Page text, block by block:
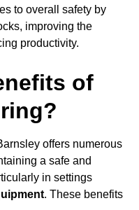
to overall safety by
improving the
productivity.
of
offers numerous
a safe and
in settings
. These benefits